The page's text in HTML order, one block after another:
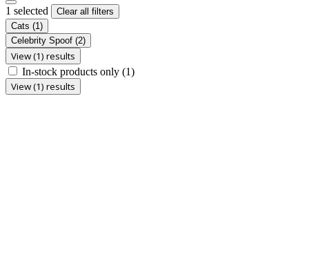
1 selected
Clear all filters
Cats (1)
Celebrity Spoof (2)
View (1) results
In-stock products only (1)
View (1) results